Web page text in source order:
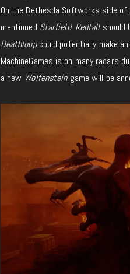
On the Bethesda Softworks side
mentioned Starfield. Redfallshould
Deathloopcould potentially make
MachineGames is on many radars
a new Wolfensteingame will be